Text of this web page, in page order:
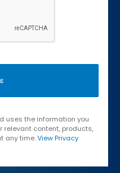
uses the information you
relevant content, products,
any time.View Privacy